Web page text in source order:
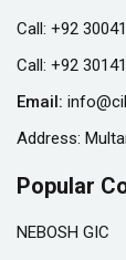
Call: +92
Call: +92
Email:
Address:
Popular
NEBOSH GIC